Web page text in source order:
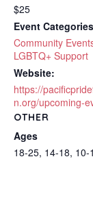
$25
Event
Community
LGBTQ+ Support
Website:
https://
n.org/upcoming-
OTHER
Ages
18-25, 14-18, 10-